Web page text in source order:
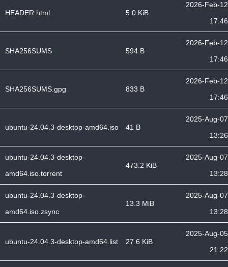
HEADER.html 5.0 KiB
2026-Feb-12
17:46
SHA256SUMS 594 B
2026-Feb-12
17:46
SHA256SUMS.gpg 833 B
2026-Feb-12
17:46
ubuntu-24.04.3-desktop-amd64.iso 41 B
2025-Aug-07
13:26
ubuntu-24.04.3-desktop-
amd64.iso.torrent
473.2 KiB
2025-Aug-07
13:28
ubuntu-24.04.3-desktop-
amd64.iso.zsync
13.3 MiB
2025-Aug-07
13:28
ubuntu-24.04.3-desktop-amd64.list 27.6 KiB
2025-Aug-05
21:22